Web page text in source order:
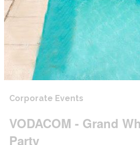
Corporate Events
VODACOM - Grand
Party